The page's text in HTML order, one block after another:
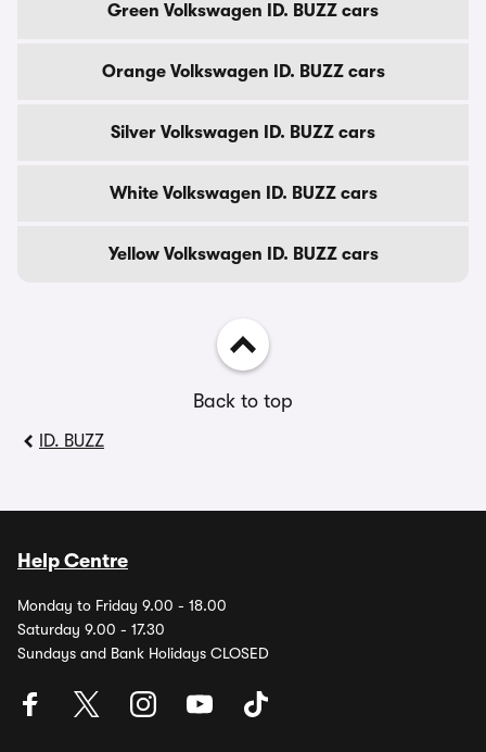
Green Volkswagen ID. BUZZ cars
Orange Volkswagen ID. BUZZ cars
Silver Volkswagen ID. BUZZ cars
White Volkswagen ID. BUZZ cars
Yellow Volkswagen ID. BUZZ cars
Back to top
ID. BUZZ
Help Centre
Monday to Friday 9.00 - 18.00
Saturday 9.00 - 17.30
Sundays and Bank Holidays CLOSED